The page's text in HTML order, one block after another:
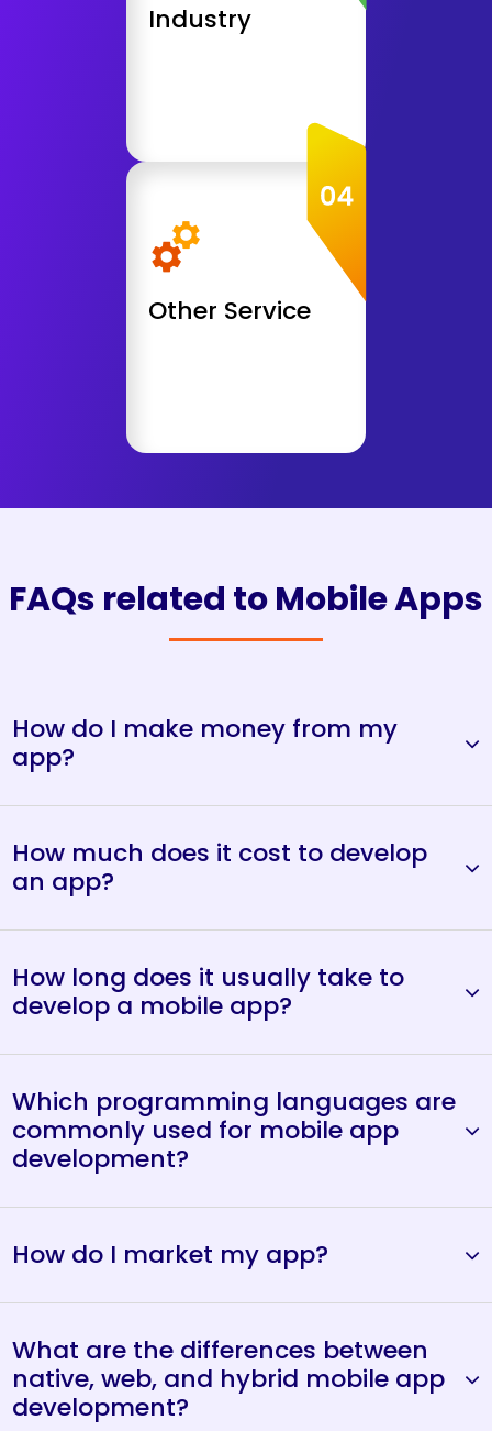
Industry
Health and Wellness Apps
Get Consultation
Other Service
Automation Testing
API Integration
API Development
AWS Deployment
Get Consultation
FAQs related to Mobile Apps
How do I make money from my
app?
How much does it cost to develop
an app?
How long does it usually take to
develop a mobile app?
Which programming languages are
commonly used for mobile app
development?
How do I market my app?
What are the differences between
native, web, and hybrid mobile app
development?